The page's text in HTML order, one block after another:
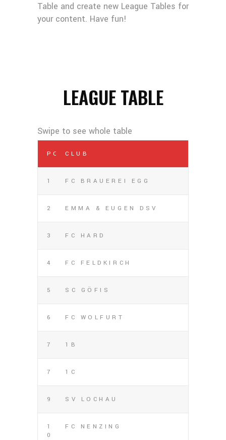
Table and create new League Tables for
your content. Have fun!
LEAGUE TABLE
POSCLUB
1 FC BRAUEREI EGG
2 EMMA & EUGEN DSV
3 FC HARD
4 FC FELDKIRCH
5 SC GÖFIS
6 FC WOLFURT
7 1B
7 1C
9 SV LOCHAU
1
0
FC NENZING